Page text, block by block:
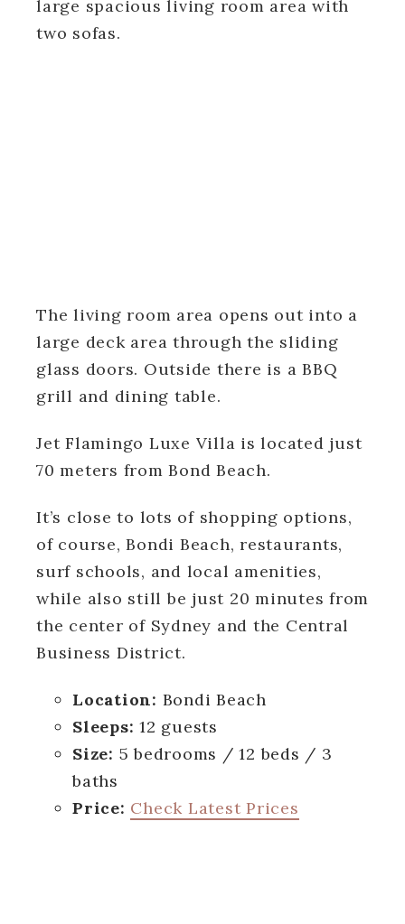
large spacious living room area with
two sofas.
The living room area opens out into a
large deck area through the sliding
glass doors. Outside there is a BBQ
grill and dining table.
Jet Flamingo Luxe Villa is located just
70 meters from Bond Beach.
It’s close to lots of shopping options,
of course, Bondi Beach, restaurants,
surf schools, and local amenities,
while also still be just 20 minutes from
the center of Sydney and the Central
Business District.
Location: Bondi Beach
Sleeps: 12 guests
Size: 5 bedrooms / 12 beds / 3
baths
Price: Check Latest Prices